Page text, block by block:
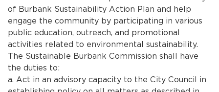
of Burbank Sustainability Action Plan and help
engage the community by participating in various
public education, outreach, and promotional
activities related to environmental sustainability.
The Sustainable Burbank Commission shall have
the duties to:
a. Act in an advisory capacity to the City Council in